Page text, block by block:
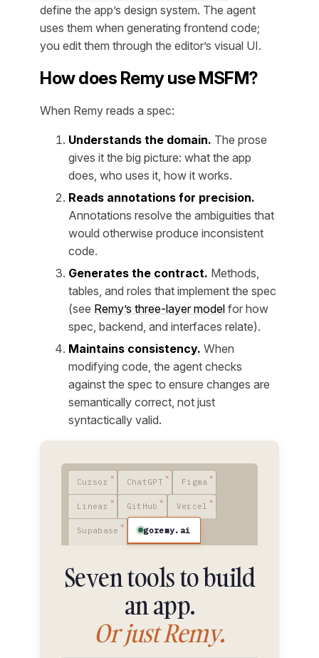
define the app’s design system. The agent
uses them when generating frontend code;
you edit them through the editor’s visual UI.
How does Remy use MSFM?
When Remy reads a spec:
Understands the domain. The prose
gives it the big picture: what the app
does, who uses it, how it works.
Reads annotations for precision.
Annotations resolve the ambiguities that
would otherwise produce inconsistent
code.
Generates the contract. Methods,
tables, and roles that implement the spec
(see Remy’s three-layer model for how
spec, backend, and interfaces relate).
Maintains consistency. When
modifying code, the agent checks
against the spec to ensure changes are
semantically correct, not just
syntactically valid.
Cursor ChatGPT Figma
Linear GitHub Vercel
Supabase goremy.ai
Seven tools to build
an app.
Or just Remy.